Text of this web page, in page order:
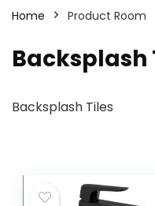
Home Product Room
Backsplash
Backsplash Tiles